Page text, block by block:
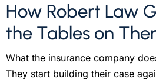
How Robert Law
the Tables on
What the insurance company
They start building their case